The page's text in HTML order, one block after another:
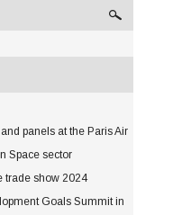
panels at the Paris Air
Space sector
trade show 2024
Goals Summit in